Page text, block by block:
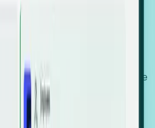
registries.
the gap between a company's
and their official presence